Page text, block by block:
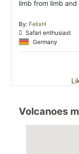
limb from limb
By: FelixH
Safari enthusiast
Germany
Volcanoes